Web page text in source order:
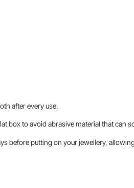
after every use.
box to avoid abrasive material that can
before putting on your jewellery,